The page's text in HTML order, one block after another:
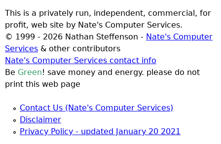
This is a privately run, independent, commercial, for
profit, web site by Nate's Computer Services.
© 1999 - 2026 Nathan Steffenson - Nate's Computer
Services & other contributors
Nate's Computer Services contact info
Be Green! save money and energy. please do not
print this web page
Contact Us (Nate's Computer Services)
Disclaimer
Privacy Policy - updated January 20 2021